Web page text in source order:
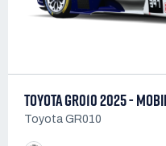
TOYOTA GR010 2025 -
Toyota GR010